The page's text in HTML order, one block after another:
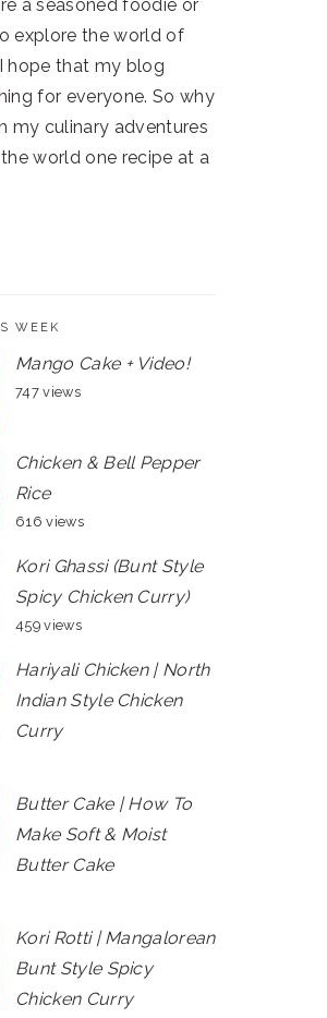
a seasoned foodie or
explore the world of
hope that my blog
for everyone. So why
my culinary adventures
world one recipe at a
WEEK
Mango Cake + Video!
747 views
Chicken & Bell Pepper
Rice
616 views
Kori Ghassi (Bunt Style
Spicy Chicken Curry)
459 views
Hariyali Chicken | North
Indian Style Chicken
Curry
Butter Cake | How To
Make Soft & Moist
Butter Cake
Kori Rotti | Mangalorean
Bunt Style Spicy
Chicken Curry